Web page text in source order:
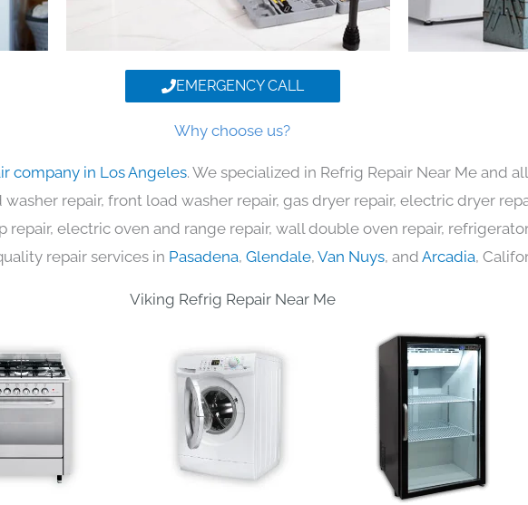
EMERGENCY CALL
Why choose us?
company in Los Angeles. We specialized in Refrig Repair Near Me and
repair, front load washer repair, gas dryer repair, electric dryer
repair, electric oven and range repair, wall double oven repair,
repair services in Pasadena, Glendale, Van Nuys, and Arcadia,
Viking Refrig Repair Near Me